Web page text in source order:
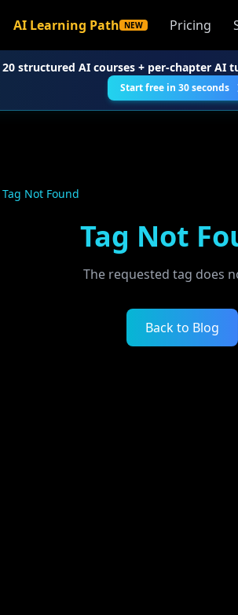
AI Learning Path NEW Pricing
20 structured AI courses + per-chapter AI
Start free in 30 seconds
Tag Not Found
Tag Not
The requested tag does
Back to Blog